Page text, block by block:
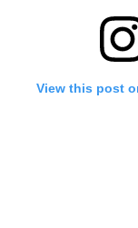
View this post